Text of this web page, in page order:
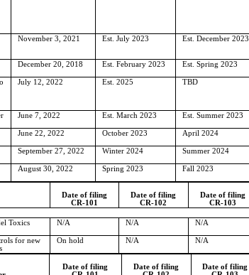
November 3, 2021 Est. July 2023 Est. December 2023
December 20, 2018 Est. February 2023 Est. Spring 2023
July 12, 2022 Est. 2025 TBD
June 7, 2022 Est. March 2023 Est. Summer 2023
June 22, 2022 October 2023 April 2024
September 27, 2022 Winter 2024 Summer 2024
August 30, 2022 Spring 2023 Fall 2023
Date of filing
CR-101
Date of filing
CR-102
Date of filing
CR-103
Toxics
N/A N/A N/A
for new
On hold N/A N/A
Date of filing
Date of filing
Date of filing